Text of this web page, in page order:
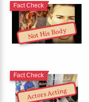
Not His Body
Fact Check
Actors Acting
Fact Check